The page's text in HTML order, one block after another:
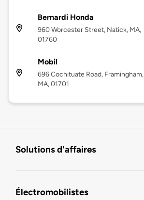
Bernardi Honda
960 Worcester Street, Natick, MA,
01760
Mobil
696 Cochituate Road, Framingham,
MA, 01701
Solutions d'affaires
Électromobilistes